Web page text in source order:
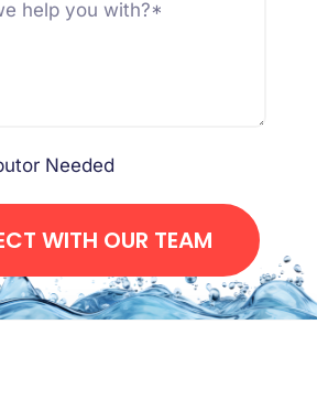
Needed
WITH OUR TEAM